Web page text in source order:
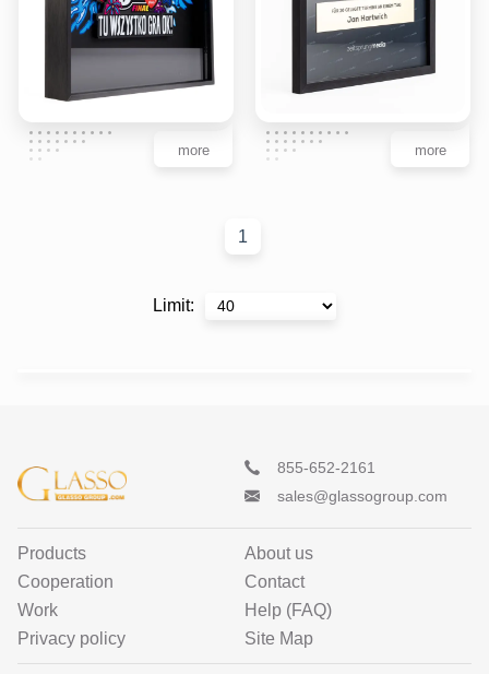
more more
1
Limit:
855-652-2161
sales@glassogroup.com
Products
About us
Cooperation
Contact
Work
Help (FAQ)
Privacy policy
Site Map